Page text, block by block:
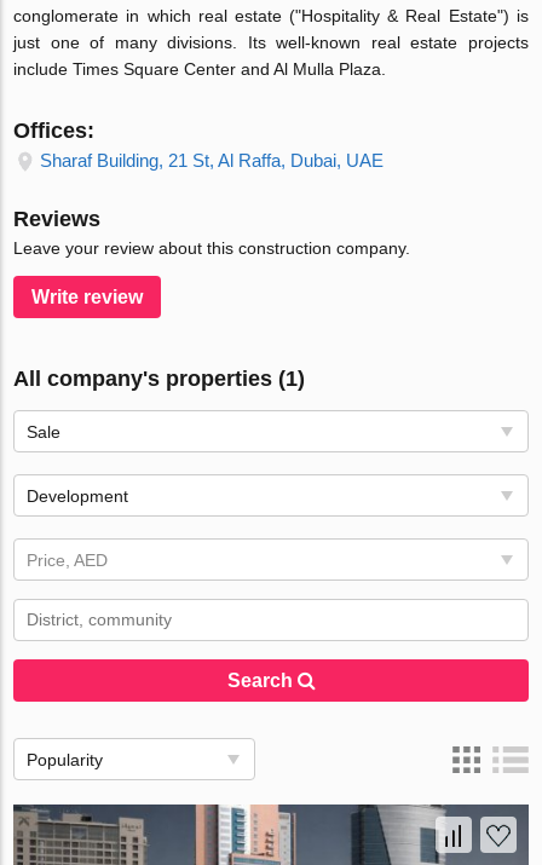
conglomerate in which real estate ("Hospitality & Real Estate") is
just one of many divisions. Its well-known real estate projects
include Times Square Center and Al Mulla Plaza.
Offices:
Sharaf Building, 21 St, Al Raffa, Dubai, UAE
Reviews
Leave your review about this construction company.
Write review
All company's properties (1)
Sale
Development
Price, AED
Search
Popularity